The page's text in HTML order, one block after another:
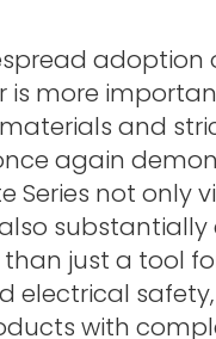
more
and
again
Series not only
substantially
just a tool
electrical
with